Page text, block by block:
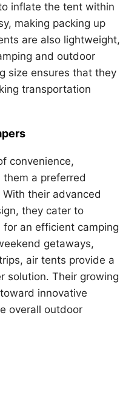
inflate the tent within
making packing up
are also lightweight,
and outdoor
size ensures that they
transportation
convenience,
a preferred
their advanced
they cater to
an efficient camping
getaways,
air tents provide a
solution. Their growing
innovative
overall outdoor